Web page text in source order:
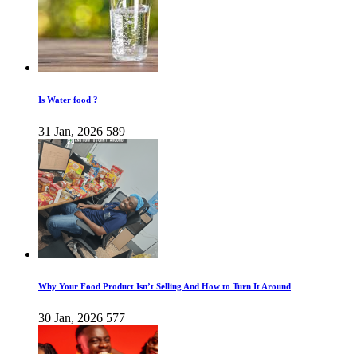
Is Water food ?
31 Jan, 2026 589
Why Your Food Product Isn’t Selling And How to Turn It Around
30 Jan, 2026 577